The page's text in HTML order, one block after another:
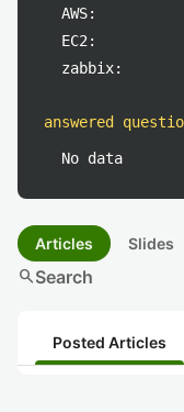
AWS:
EC2:
zabbix:
answered
No data
Articles Slides
searchSearch
Posted Articles